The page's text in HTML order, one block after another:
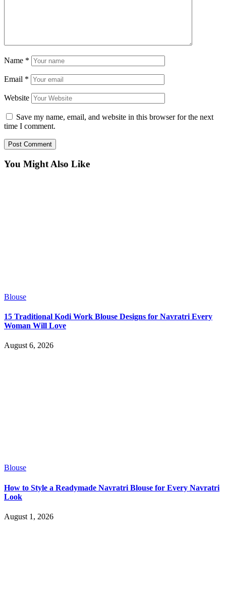
Name *
Email *
Website
Save my name, email, and website in this browser for the next
time I comment.
You Might Also Like
Blouse
15 Traditional Kodi Work Blouse Designs for Navratri Every
Woman Will Love
August 6, 2026
Blouse
How to Style a Readymade Navratri Blouse for Every Navratri
Look
August 1, 2026